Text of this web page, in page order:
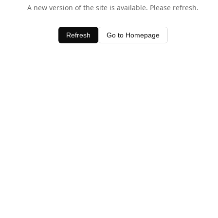
A new version of the site is available. Please refresh.
Refresh Go to Homepage